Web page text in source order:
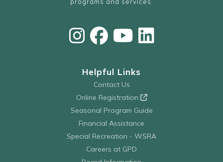
Helpful Links
Contact Us
Online Registration
Seasonal Program Guide
Financial Assistance
Special Recreation - WSRA
Careers at GPD